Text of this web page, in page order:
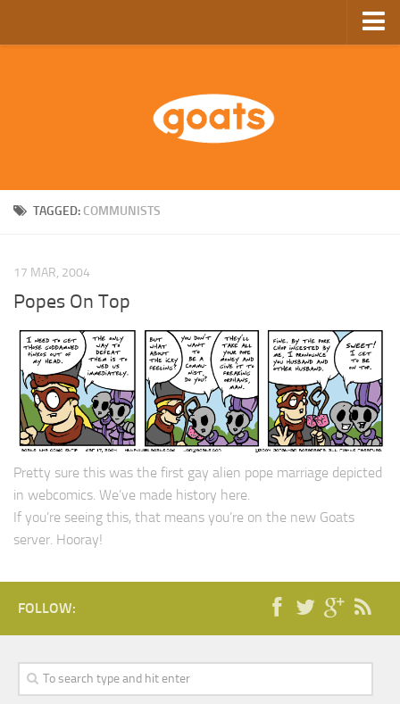
GoComics
TAGGED: COMMUNISTS
17 MAR, 2004
Popes On Top
Pretty sure this was the first gay alien pope marriage depicted
in webcomics. We’ve made history here.
If you’re seeing this, that means you’re on the new Goats
server. Hooray!
FOLLOW: